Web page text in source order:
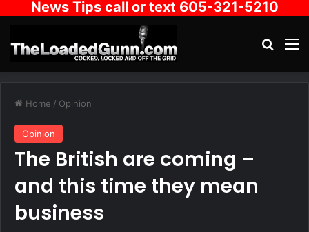
News Tips call or text 605-321-5210
Home / Opinion
Opinion
The British are coming –
and this time they mean
business